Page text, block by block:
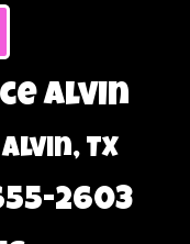
Alvin
TX
2603